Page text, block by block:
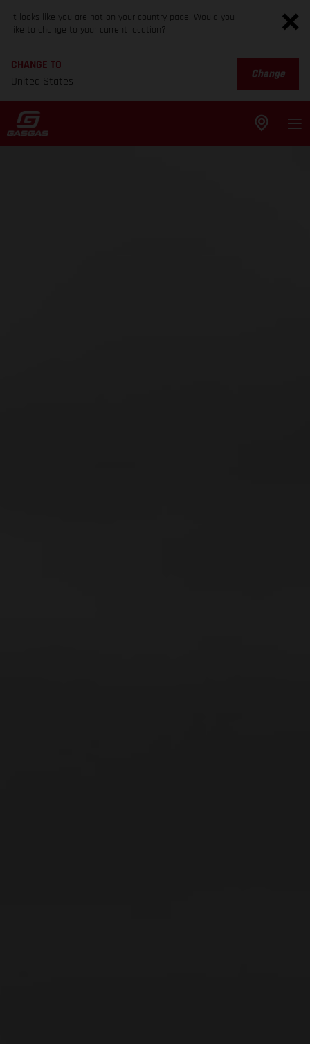
It looks like you are not on your country page. Would you
like to change to your current location?
CHANGE TO
United States
Change